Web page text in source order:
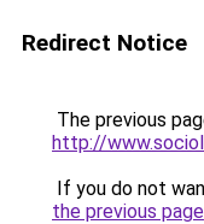
Redirect Notice
The previous
http://
If you do not
the previous page